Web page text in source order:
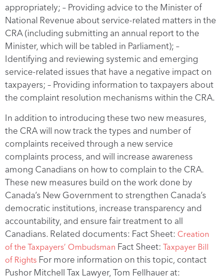
appropriately; – Providing advice to the Minister of
National Revenue about service-related matters in the
CRA (including submitting an annual report to the
Minister, which will be tabled in Parliament); –
Identifying and reviewing systemic and emerging
service-related issues that have a negative impact on
taxpayers; – Providing information to taxpayers about
the complaint resolution mechanisms within the CRA.
In addition to introducing these two new measures,
the CRA will now track the types and number of
complaints received through a new service
complaints process, and will increase awareness
among Canadians on how to complain to the CRA.
These new measures build on the work done by
Canada’s New Government to strengthen Canada’s
democratic institutions, increase transparency and
accountability, and ensure fair treatment to all
Canadians. Related documents: Fact Sheet: Creation
of the Taxpayers’ Ombudsman Fact Sheet: Taxpayer Bill
of Rights For more information on this topic, contact
Pushor Mitchell Tax Lawyer, Tom Fellhauer at: